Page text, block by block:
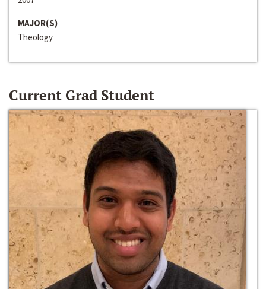
MAJOR(S)
Theology
Current Grad Student